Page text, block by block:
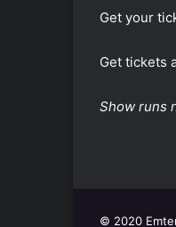
Get your
Get tickets
Show runs
© 2020